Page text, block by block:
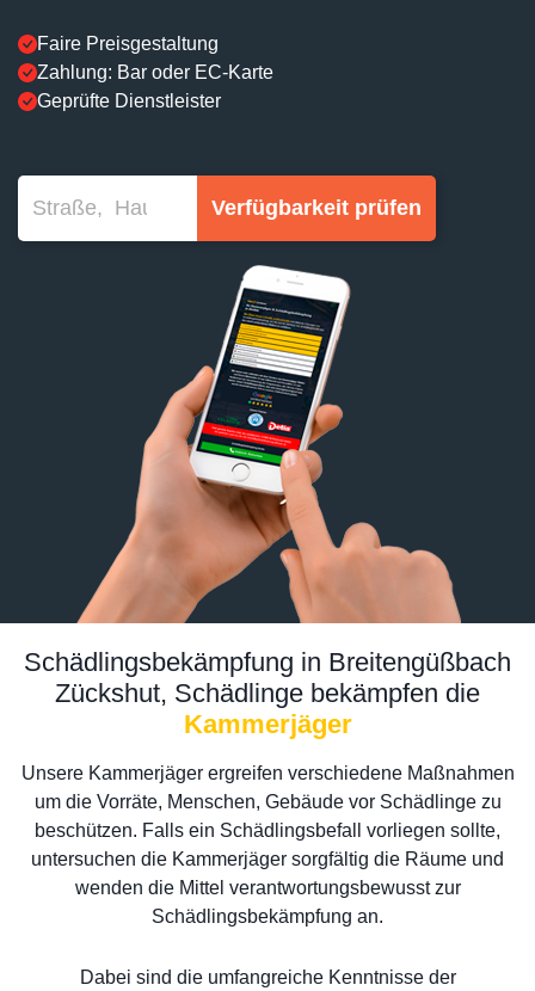
Faire Preisgestaltung
Zahlung: Bar oder EC-Karte
Geprüfte Dienstleister
Verfügbarkeit prüfen
Schädlingsbekämpfung in Breitengüßbach
Zückshut, Schädlinge bekämpfen die
Kammerjäger
Unsere Kammerjäger ergreifen verschiedene Maßnahmen
um die Vorräte, Menschen, Gebäude vor Schädlinge zu
beschützen. Falls ein Schädlingsbefall vorliegen sollte,
untersuchen die Kammerjäger sorgfältig die Räume und
wenden die Mittel verantwortungsbewusst zur
Schädlingsbekämpfung an.
Dabei sind die umfangreiche Kenntnisse der